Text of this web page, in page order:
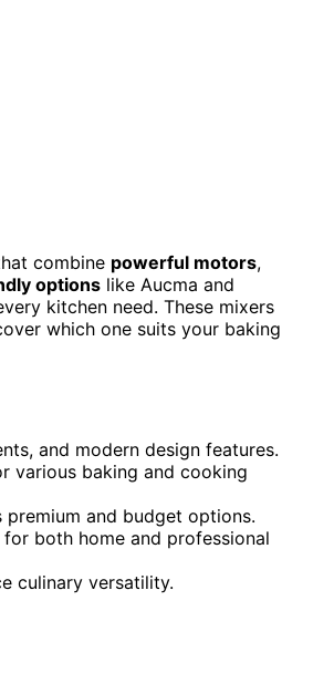
combine powerful motors,
options like Aucma and
kitchen need. These mixers
which one suits your baking
and modern design features.
various baking and cooking
and budget options.
both home and professional
culinary versatility.